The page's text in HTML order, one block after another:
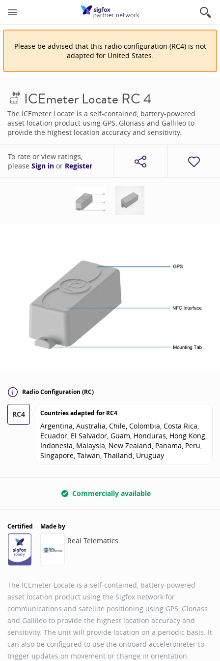
Please be advised that this radio configuration (RC4) is not
adapted for United States.
ICEmeter Locate RC 4
The ICEmeter Locate is a self-contained, battery-powered
asset location product using GPS, Glonass and Gallileo to
provide the highest location accuracy and sensitivity.
To rate or view ratings,
please Sign in or Register
Radio Configuration (RC)
RC4 Countries adapted forRC4
Argentina, Australia, Chile, Colombia, Costa Rica,
Ecuador, El Salvador, Guam, Honduras, Hong Kong,
Indonesia, Malaysia, New Zealand, Panama, Peru,
Singapore, Taiwan, Thailand, Uruguay
Commercially available
Certified Made by
Real Telematics
The ICEmeter Locate is a self-contained, battery-powered
asset location product using the Sigfox network for
communications and satellite positioning using GPS, Glonass
and Gallileo to provide the highest location accuracy and
sensitivity. The unit will provide location on a periodic basis. It
can also be configured to use the onboard accelerometer to
trigger updates on movement or change in orientation.